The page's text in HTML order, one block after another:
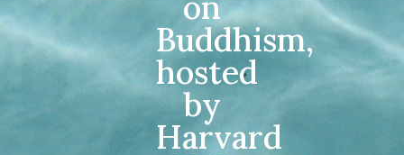
Buddhism,
hosted
by
Harvard